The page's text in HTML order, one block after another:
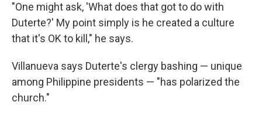
"One might ask, 'What does that got to do with
Duterte?' My point simply is he created a culture
that it's OK to kill," he says.
Villanueva says Duterte's clergy bashing — unique
among Philippine presidents — "has polarized the
church."